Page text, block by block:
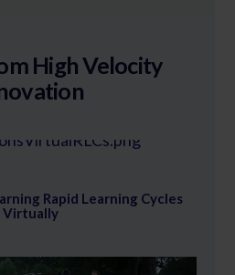
High Velocity
Rapid Learning Cycles
Virtually